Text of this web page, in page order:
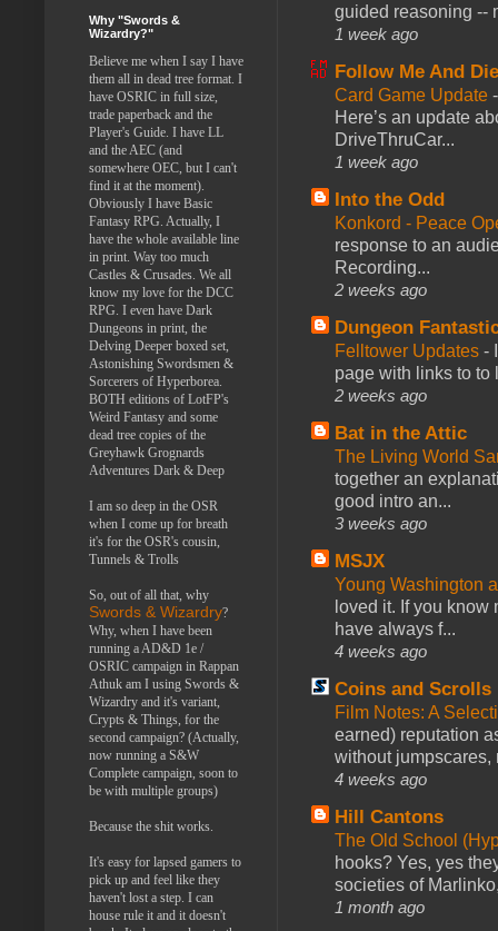
guided reasoning --
1 week ago
Follow Me And
Card Game Update
Here’s an update
DriveThruCar...
1 week ago
Into the Odd
Konkord - Peace
response to an
Recording...
2 weeks ago
Dungeon
Felltower Updates -
page with links to to
2 weeks ago
Bat in the Attic
The Living World
together an
good intro an...
3 weeks ago
MSJX
Young Washington
loved it. If you
have always f...
4 weeks ago
Coins and Scrolls
Film Notes: A
earned) reputation
without jumpscares,
4 weeks ago
Hill Cantons
The Old School
hooks? Yes, yes
societies of
1 month ago
Why "Swords &
Wizardry?"
Believe me when I say I have
them all in dead tree format. I
have OSRIC in full size,
trade paperback and the
Player's Guide. I have LL
and the AEC (and
somewhere OEC, but I can't
find it at the moment).
Obviously I have Basic
Fantasy RPG. Actually, I
have the whole available line
in print. Way too much
Castles & Crusades. We all
know my love for the DCC
RPG. I even have Dark
Dungeons in print, the
Delving Deeper boxed set,
Astonishing Swordsmen &
Sorcerers of Hyperborea.
BOTH editions of LotFP's
Weird Fantasy and some
dead tree copies of the
Greyhawk Grognards
Adventures Dark & Deep
I am so deep in the OSR
when I come up for breath
it's for the OSR's cousin,
Tunnels & Trolls
So, out of all that, why
Swords & Wizardry?
Why, when I have been
running a AD&D 1e /
OSRIC campaign in Rappan
Athuk am I using Swords &
Wizardry and it's variant,
Crypts & Things, for the
second campaign? (Actually,
now running a S&W
Complete campaign, soon to
be with multiple groups)
Because the shit works.
It's easy for lapsed gamers to
pick up and feel like they
haven't lost a step. I can
house rule it and it doesn't